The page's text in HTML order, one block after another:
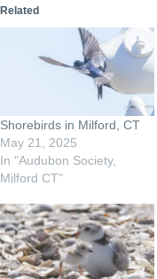
Related
Shorebirds in Milford, CT
May 21, 2025
In "Audubon Society,
Milford CT"